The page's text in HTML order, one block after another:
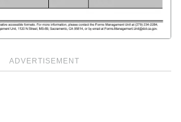
ADVERTISEMENT